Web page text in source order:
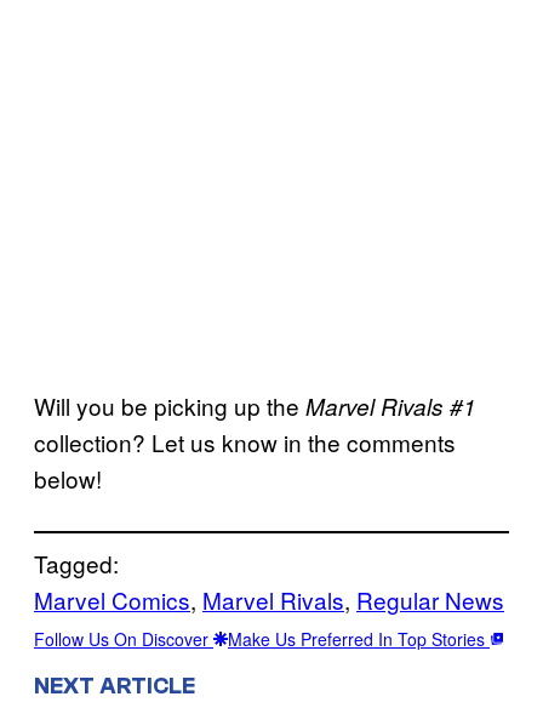
Will you be picking up the Marvel Rivals #1
collection? Let us know in the comments
below!
Tagged:
Marvel Comics, Marvel Rivals, Regular News
Follow Us On Discover Make Us Preferred In Top Stories
NEXT ARTICLE